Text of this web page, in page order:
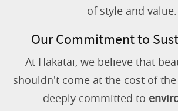
of style and value.
Our Commitment to
At Hakatai, we believe that
shouldn't come at the cost of
deeply committed to